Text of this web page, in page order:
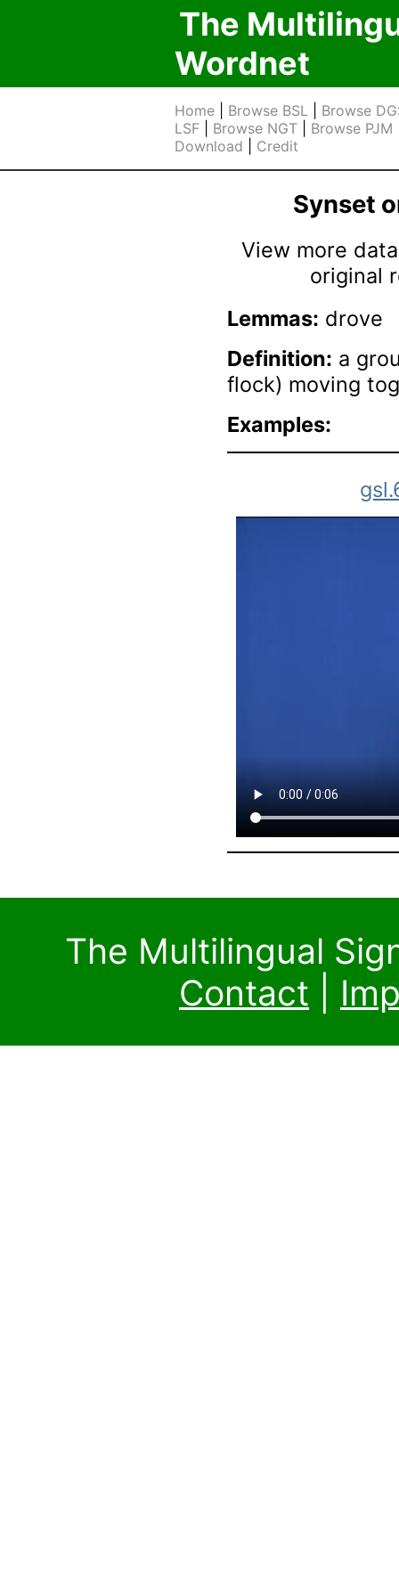
The
Wordnet
Home Browse BSL
Browse
LSF
Browse NGT Browse PJM
Download
Credit
Synset
View more
original
Lemmas: drove
Definition: a
flock) moving
Examples:
The Multilingual
Contact